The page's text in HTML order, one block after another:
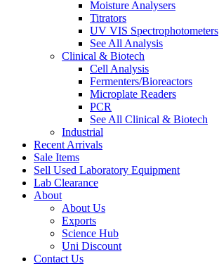
Moisture Analysers
Titrators
UV VIS Spectrophotometers
See All Analysis
Clinical & Biotech
Cell Analysis
Fermenters/Bioreactors
Microplate Readers
PCR
See All Clinical & Biotech
Industrial
Recent Arrivals
Sale Items
Sell Used Laboratory Equipment
Lab Clearance
About
About Us
Exports
Science Hub
Uni Discount
Contact Us